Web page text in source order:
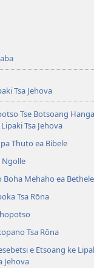
Tsa Jehova
Tse Botsoang
Tsa Jehova
Thuto ea Bibele
Ngolle
Boha Mehaho ea Bethele
Tsa Rōna
Tsa Rōna
e Etsoang ke
Jehova